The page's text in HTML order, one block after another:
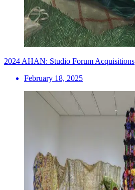
2024 AHAN: Studio Forum Acquisitions
February 18, 2025